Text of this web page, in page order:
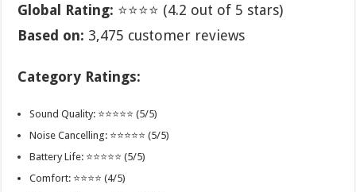
Global Rating: ⭐⭐⭐⭐ (4.2 out of 5 stars)
Based on: 3,475 customer reviews
Category Ratings:
Sound Quality: ⭐⭐⭐⭐⭐ (5/5)
Noise Cancelling: ⭐⭐⭐⭐⭐ (5/5)
Battery Life: ⭐⭐⭐⭐⭐ (5/5)
Comfort: ⭐⭐⭐⭐ (4/5)